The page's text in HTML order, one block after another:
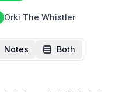
Orki The Whistler
Notes Both